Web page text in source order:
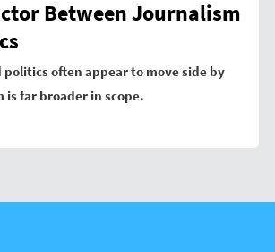
Between Journalism
often appear to move side by
is far broader in scope.